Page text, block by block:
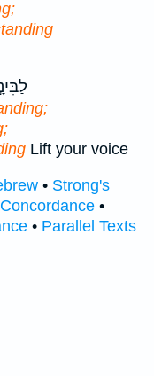
Lift your voice
• Strong's
•
• Parallel Texts